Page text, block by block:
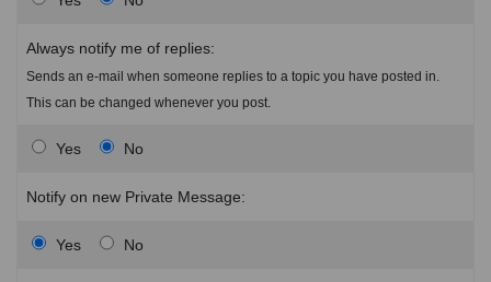
Always notify me of replies:
Sends an e-mail when someone replies to a topic you have posted in.
This can be changed whenever you post.
Yes No
Notify on new Private Message:
Yes No